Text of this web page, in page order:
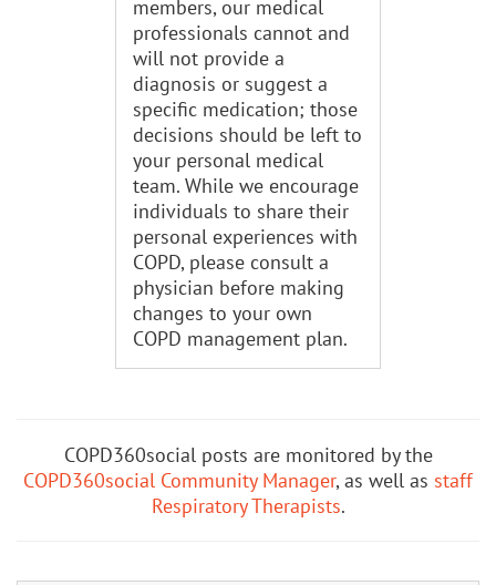
members, our medical
professionals cannot and
will not provide a
diagnosis or suggest a
specific medication; those
decisions should be left to
your personal medical
team. While we encourage
individuals to share their
personal experiences with
COPD, please consult a
physician before making
changes to your own
COPD management plan.
COPD360social posts are monitored by the
COPD360social Community Manager, as well as staff
Respiratory Therapists.